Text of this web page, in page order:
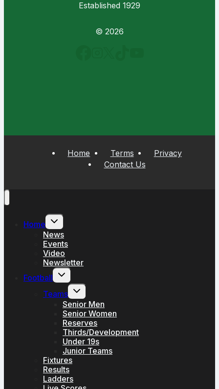
Established 1929
© 2026
Home Terms
Privacy
Contact Us
Home
Toggle
child
menu
News
Events
Video
Newsletter
Football
Toggle
child
menu
Teams
Toggle
child
menu
Senior Men
Senior Women
Reserves
Thirds/Development
Under 19s
Junior Teams
Fixtures
Results
Ladders